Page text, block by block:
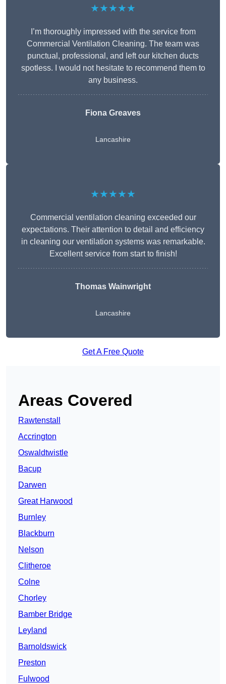
★★★★★
I’m thoroughly impressed with the service from
Commercial Ventilation Cleaning. The team was
punctual, professional, and left our kitchen ducts
spotless. I would not hesitate to recommend them to
any business.
Fiona Greaves
Lancashire
★★★★★
Commercial ventilation cleaning exceeded our
expectations. Their attention to detail and efficiency
in cleaning our ventilation systems was remarkable.
Excellent service from start to finish!
Thomas Wainwright
Lancashire
Get A Free Quote
Areas Covered
Rawtenstall
Accrington
Oswaldtwistle
Bacup
Darwen
Great Harwood
Burnley
Blackburn
Nelson
Clitheroe
Colne
Chorley
Bamber Bridge
Leyland
Barnoldswick
Preston
Fulwood